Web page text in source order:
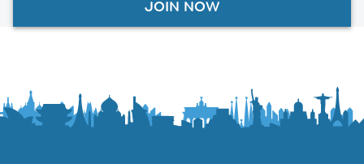
JOIN NOW